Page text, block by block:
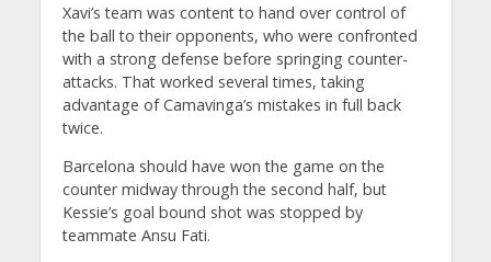
Xavi’s team was content to hand over control of
the ball to their opponents, who were confronted
with a strong defense before springing counter-
attacks. That worked several times, taking
advantage of Camavinga’s mistakes in full back
twice.
Barcelona should have won the game on the
counter midway through the second half, but
Kessie’s goal bound shot was stopped by
teammate Ansu Fati.